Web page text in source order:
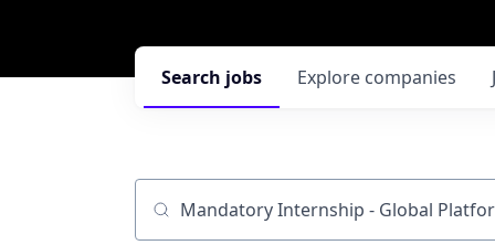
Search jobs Explore companies
Job title, company or keyword